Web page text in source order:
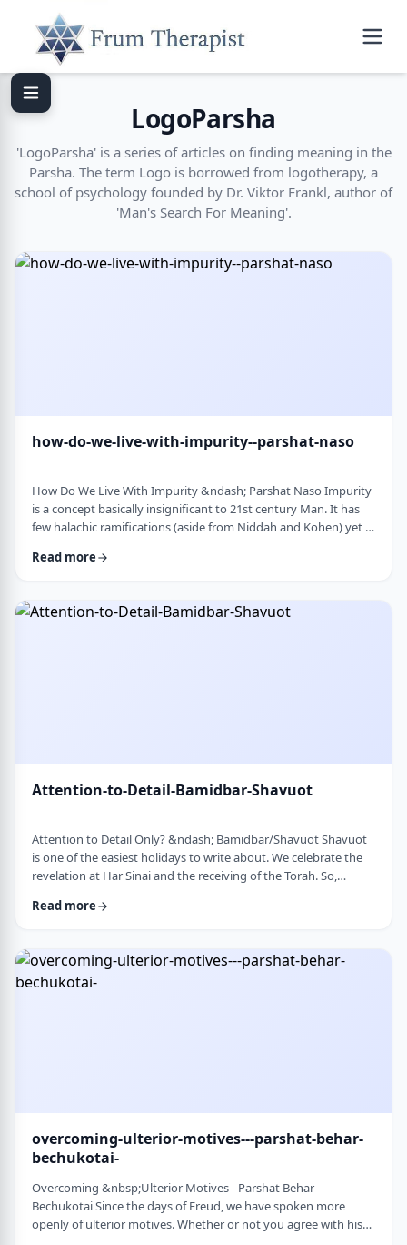
LogoParsha
'LogoParsha' is a series of articles on finding meaning in the
Parsha. The term Logo is borrowed from logotherapy, a
school of psychology founded by Dr. Viktor Frankl, author of
'Man's Search For Meaning'.
how-do-we-live-with-impurity--parshat-naso
How Do We Live With Impurity &ndash; Parshat Naso Impurity
is a concept basically insignificant to 21st century Man. It has
few halachic ramifications (aside from Niddah and Kohen) yet it
Without delving into the philosophical concept of impurity, I
Tum&rsquo;ah, which ha …
Read more
Attention-to-Detail-Bamidbar-Shavuot
Attention to Detail Only? &ndash; Bamidbar/Shavuot Shavuot
is one of the easiest holidays to write about. We celebrate the
revelation at Har Sinai and the receiving of the Torah. So,
the topic for this blog corresponds so wonderfully to Bamidbar,
It invests time discus …
Read more
overcoming-ulterior-motives---parshat-behar-
bechukotai-
Overcoming &nbsp;Ulterior Motives - Parshat Behar-
Bechukotai Since the days of Freud, we have spoken more
openly of ulterior motives. Whether or not you agree with his